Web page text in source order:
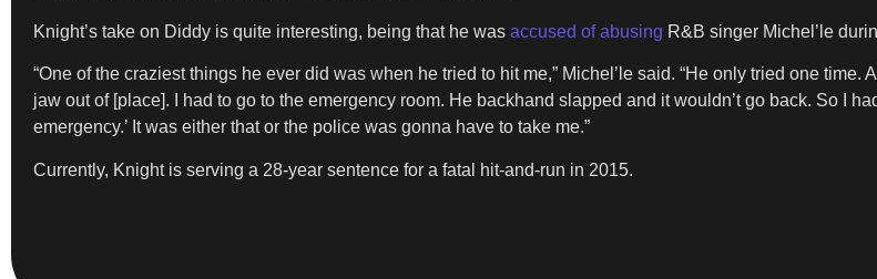
Knight’s take on Diddy is quite interesting, being that he was accused of abusing R&B singer Michel’le
“One of the craziest things he ever did was when he tried to hit me,” Michel’le said. “He only tried one
jaw out of [place]. I had to go to the emergency room. He backhand slapped and it wouldn’t go back. So I
emergency.’ It was either that or the police was gonna have to take me.”
Currently, Knight is serving a 28-year sentence for a fatal hit-and-run in 2015.